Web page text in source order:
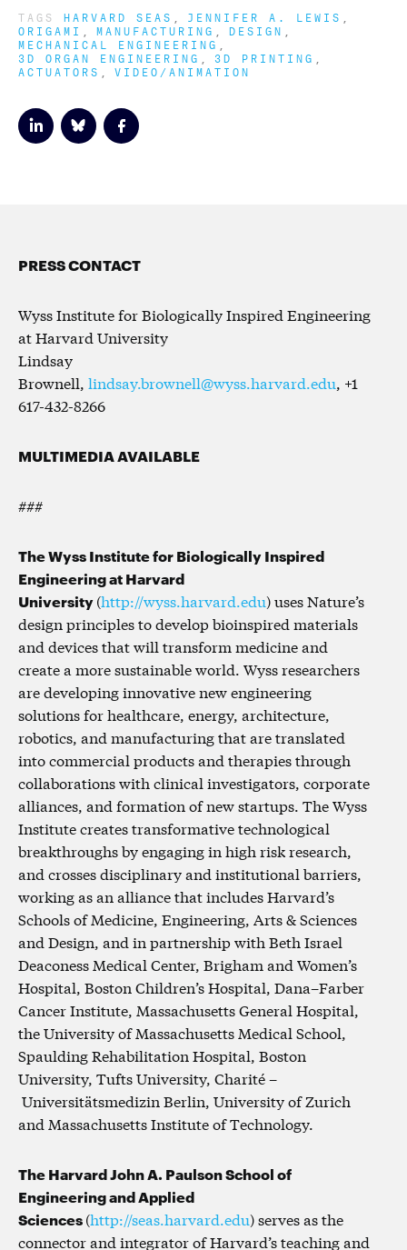
TAGS HARVARD SEAS JENNIFER A. LEWIS
ORIGAMI MANUFACTURING DESIGN
MECHANICAL ENGINEERING
3D ORGAN ENGINEERING 3D PRINTING
ACTUATORS VIDEO/ANIMATION
PRESS CONTACT
Wyss Institute for Biologically Inspired Engineering
at Harvard University
Lindsay
Brownell, lindsay.brownell@wyss.harvard.edu, +1
617-432-8266
MULTIMEDIA AVAILABLE
###
The Wyss Institute for Biologically Inspired
Engineering at Harvard
University(http://wyss.harvard.edu) uses Nature’s
design principles to develop bioinspired materials
and devices that will transform medicine and
create a more sustainable world. Wyss researchers
are developing innovative new engineering
solutions for healthcare, energy, architecture,
robotics, and manufacturing that are translated
into commercial products and therapies through
collaborations with clinical investigators, corporate
alliances, and formation of new startups. The Wyss
Institute creates transformative technological
breakthroughs by engaging in high risk research,
and crosses disciplinary and institutional barriers,
working as an alliance that includes Harvard’s
Schools of Medicine, Engineering, Arts & Sciences
and Design, and in partnership with Beth Israel
Deaconess Medical Center, Brigham and Women’s
Hospital, Boston Children’s Hospital, Dana–Farber
Cancer Institute, Massachusetts General Hospital,
the University of Massachusetts Medical School,
Spaulding Rehabilitation Hospital, Boston
University, Tufts University, Charité –
Universitätsmedizin Berlin, University of Zurich
and Massachusetts Institute of Technology.
The Harvard John A. Paulson School of
Engineering and Applied
Sciences(http://seas.harvard.edu) serves as the
connector and integrator of Harvard’s teaching and